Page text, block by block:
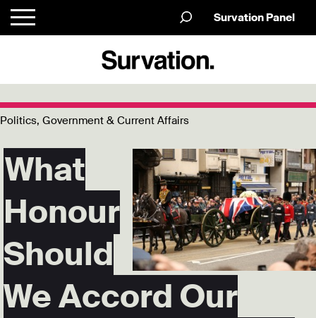
Survation Panel
Politics, Government & Current Affairs
What
Honour
Should
We Accord Our